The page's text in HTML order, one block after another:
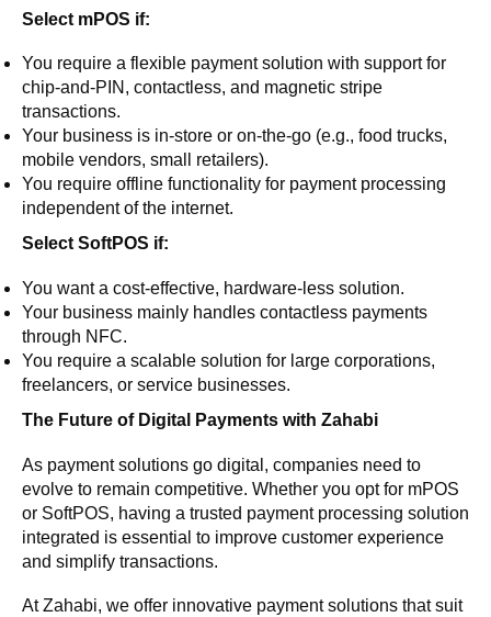
Select mPOS if:
You require a flexible payment solution with support for
chip-and-PIN, contactless, and magnetic stripe
transactions.
Your business is in-store or on-the-go (e.g., food trucks,
mobile vendors, small retailers).
You require offline functionality for payment processing
independent of the internet.
Select SoftPOS if:
You want a cost-effective, hardware-less solution.
Your business mainly handles contactless payments
through NFC.
You require a scalable solution for large corporations,
freelancers, or service businesses.
The Future of Digital Payments with Zahabi
As payment solutions go digital, companies need to
evolve to remain competitive. Whether you opt for mPOS
or SoftPOS, having a trusted payment processing solution
integrated is essential to improve customer experience
and simplify transactions.
At Zahabi, we offer innovative payment solutions that suit